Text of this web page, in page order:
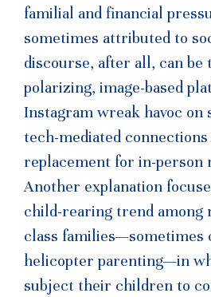
familial and financial
sometimes attributed to
discourse, after all, can be
polarizing, image-based
Instagram wreak havoc on
tech-mediated
replacement for in-person
Another explanation
child-rearing trend among
class families—sometimes
helicopter parenting—in
subject their children to